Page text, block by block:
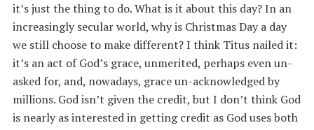
it’s just the thing to do. What is it about this day? In an
increasingly secular world, why is Christmas Day a day
we still choose to make different? I think Titus nailed it:
it’s an act of God’s grace, unmerited, perhaps even un-
asked for, and, nowadays, grace un-acknowledged by
millions. God isn’t given the credit, but I don’t think God
is nearly as interested in getting credit as God uses both